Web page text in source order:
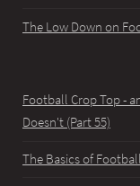
The Low Down on
Football Crop Top -
Doesn't (Part 55)
The Basics of